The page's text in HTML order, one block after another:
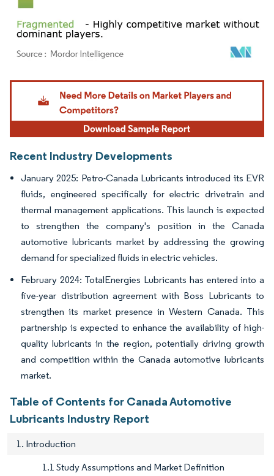
Image © Mordor Intelligence. Reuse requires attribution under CC BY 4.0.
Recent Industry Developments
January 2025: Petro-Canada Lubricants introduced its EVR
fluids, engineered specifically for electric drivetrain and
thermal management applications. This launch is expected
to strengthen the company's position in the Canada
automotive lubricants market by addressing the growing
demand for specialized fluids in electric vehicles.
February 2024: TotalEnergies Lubricants has entered into a
five-year distribution agreement with Boss Lubricants to
strengthen its market presence in Western Canada. This
partnership is expected to enhance the availability of high-
quality lubricants in the region, potentially driving growth
and competition within the Canada automotive lubricants
market.
Table of Contents for Canada Automotive
Lubricants Industry Report
1. Introduction
1.1 Study Assumptions and Market Definition